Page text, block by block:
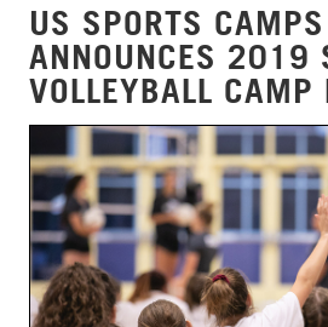
US SPORTS CAMPS
ANNOUNCES 2019
VOLLEYBALL CAMP